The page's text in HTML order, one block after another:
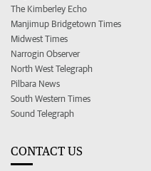
The Kimberley Echo
Manjimup Bridgetown Times
Midwest Times
Narrogin Observer
North West Telegraph
Pilbara News
South Western Times
Sound Telegraph
CONTACT US